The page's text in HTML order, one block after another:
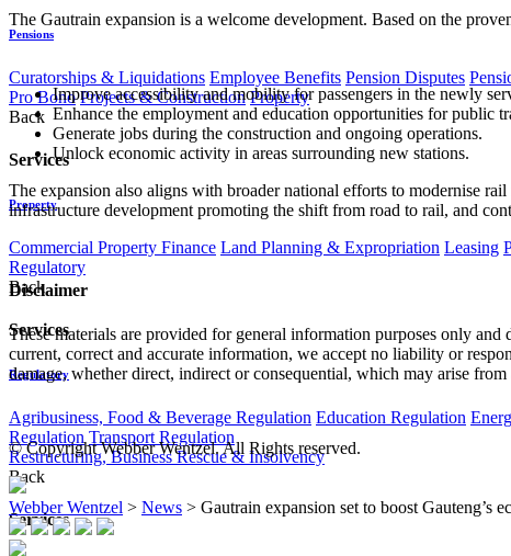
Pensions
Curatorships & Liquidations Employee Benefits Pension Disputes
Pro Bono Projects & Construction Property
Back
Services
Property
Commercial Property Finance Land Planning & Expropriation Leasing
Regulatory
Back
Services
Regulatory
Agribusiness, Food & Beverage Regulation Education Regulation
Regulation Transport Regulation
Restructuring, Business Rescue & Insolvency
Back
Services
The Gautrain expansion is a welcome development. Based on the
Improve accessibility and mobility for passengers in the newly
Enhance the employment and education opportunities for public
Generate jobs during the construction and ongoing operations.
Unlock economic activity in areas surrounding new stations.
The expansion also aligns with broader national efforts to modernise
infrastructure development promoting the shift from road to rail, and
Disclaimer
These materials are provided for general information purposes only
current, correct and accurate information, we accept no liability or
damage, whether direct, indirect or consequential, which may arise
© Copyright Webber Wentzel. All Rights reserved.
Webber Wentzel > News > Gautrain expansion set to boost Gauteng’s